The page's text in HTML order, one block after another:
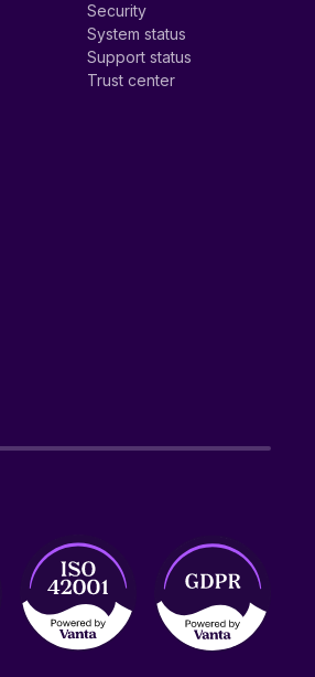
Security
System status
Support status
Trust center